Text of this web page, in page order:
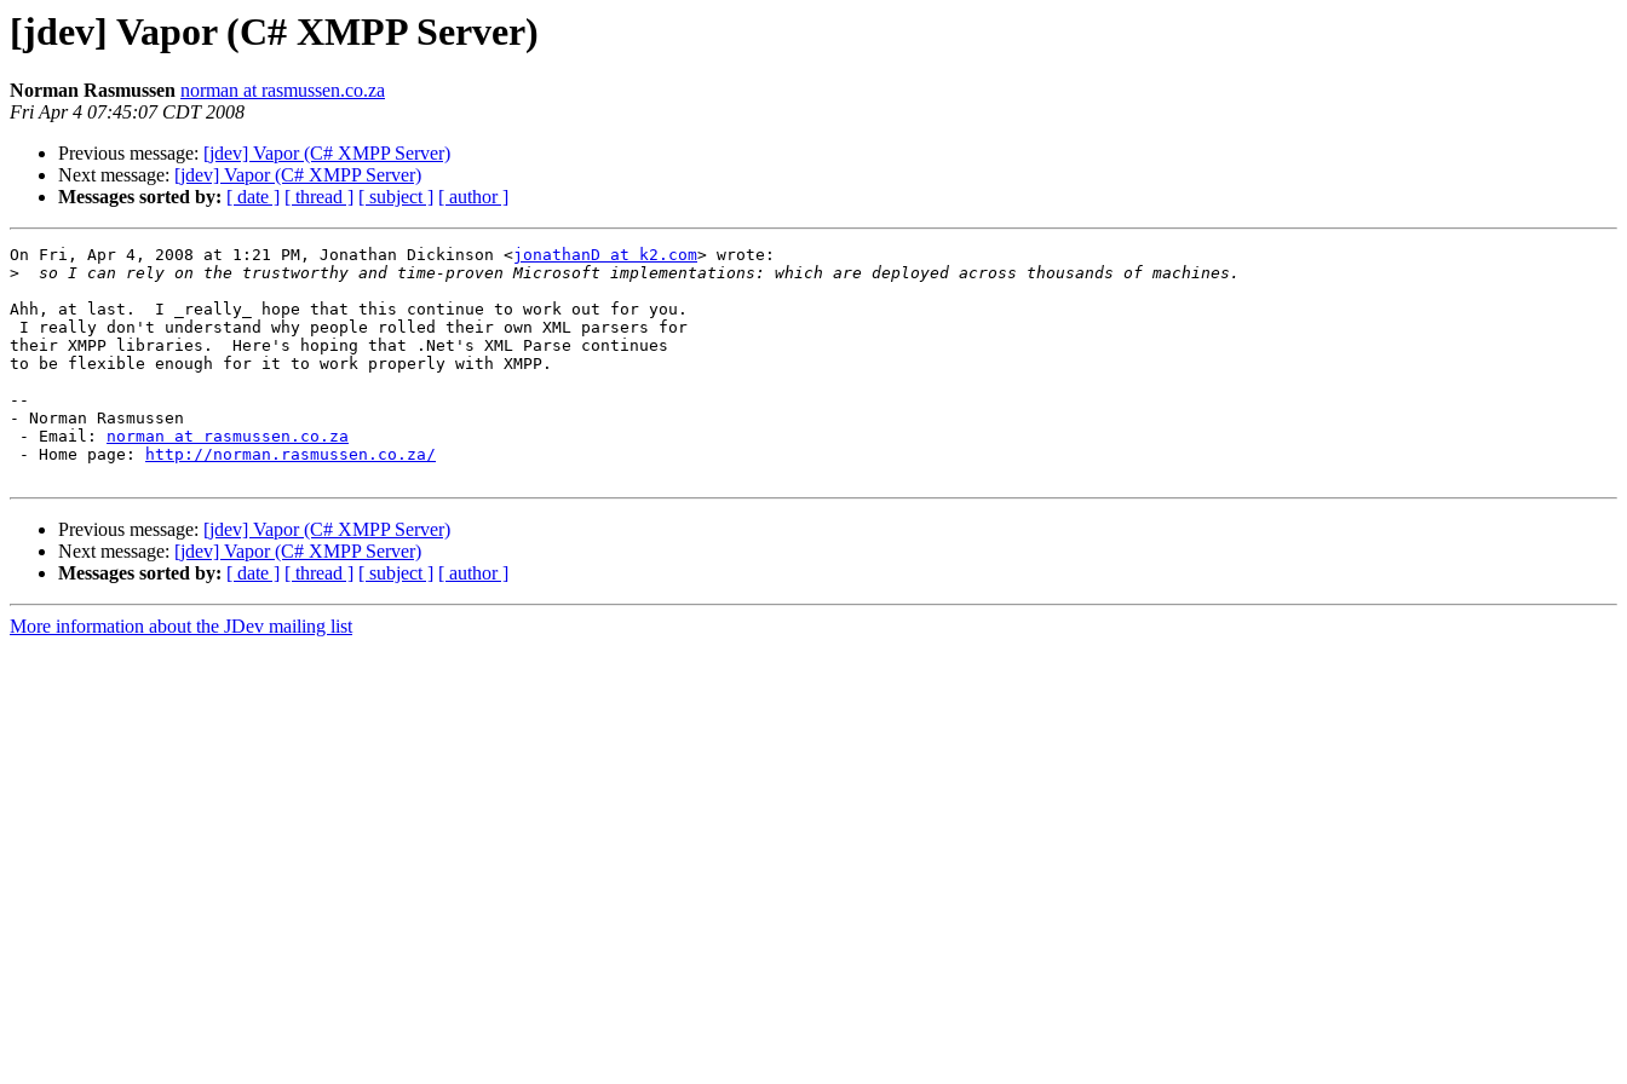
[jdev] Vapor (C# XMPP Server)
Norman Rasmussen norman at rasmussen.co.za
Fri Apr 4 07:45:07 CDT 2008
Previous message: [jdev] Vapor (C# XMPP Server)
Next message: [jdev] Vapor (C# XMPP Server)
Messages sorted by: [ date ] [ thread ] [ subject ] [ author ]
On Fri, Apr 4, 2008 at 1:21 PM, Jonathan Dickinson <jonathanD at k2.com> wrote:
>
Ahh, at last.  I _really_ hope that this continue to work out for you.
I really don't understand why people rolled their own XML parsers for
their XMPP libraries.  Here's hoping that .Net's XML Parse continues
to be flexible enough for it to work properly with XMPP.
--
- Norman Rasmussen
- Email: norman at rasmussen.co.za
- Home page:
http://norman.rasmussen.co.za/
Previous message: [jdev] Vapor (C# XMPP Server)
Next message: [jdev] Vapor (C# XMPP Server)
Messages sorted by: [ date ] [ thread ] [ subject ] [ author ]
More information about the JDev mailing list